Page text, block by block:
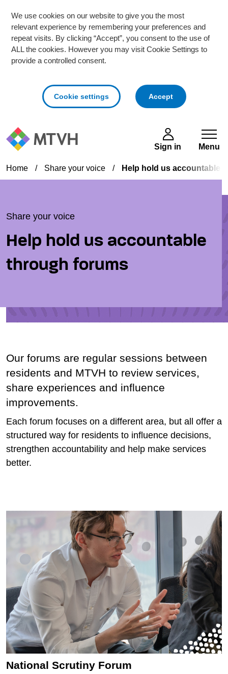
We use cookies on our website to give you the most
relevant experience by remembering your preferences and
repeat visits. By clicking “Accept”, you consent to the use of
ALL the cookies. However you may visit Cookie Settings to
provide a controlled consent.
Cookie settings Acceptcookies
Skip to main content
Sign in Menu
Home / Share your voice / Help hold us accountable
Share your voice
Help hold us accountable
through forums
Our forums are regular sessions between
residents and MTVH to review services,
share experiences and influence
improvements.
Each forum focuses on a different area, but all offer a
structured way for residents to influence decisions,
strengthen accountability and help make services
better.
National Scrutiny Forum